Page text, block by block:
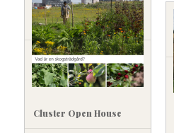
Cluster Open House